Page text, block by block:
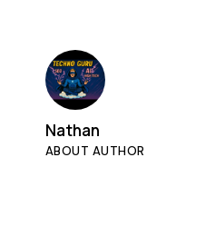
Nathan
ABOUT AUTHOR